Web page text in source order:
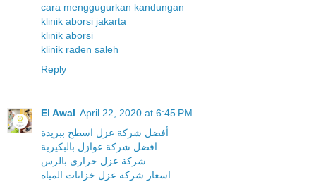
cara menggugurkan kandungan
klinik aborsi jakarta
klinik aborsi
klinik raden saleh
Reply
El Awal April 22, 2020 at 6:45 PM
أفضل شركة عزل اسطح ببريدة
افضل شركة عوازل بالبكيرية
شركة عزل حراري بالرس
اسعار شركة عزل خزانات المياه